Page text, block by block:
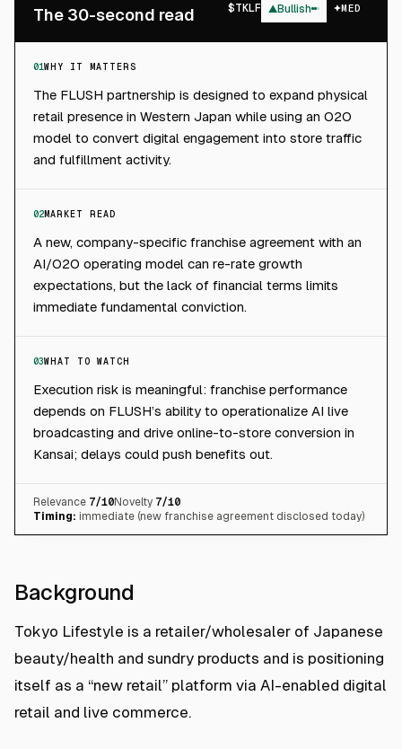
The 30-second read $TKLF ▲Bullish MED
01WHY IT MATTERS
The FLUSH partnership is designed to expand physical
retail presence in Western Japan while using an O2O
model to convert digital engagement into store traffic
and fulfillment activity.
02MARKET READ
A new, company-specific franchise agreement with an
AI/O2O operating model can re-rate growth
expectations, but the lack of financial terms limits
immediate fundamental conviction.
03WHAT TO WATCH
Execution risk is meaningful: franchise performance
depends on FLUSH’s ability to operationalize AI live
broadcasting and drive online-to-store conversion in
Kansai; delays could push benefits out.
Relevance 7/10Novelty 7/10
Timing: immediate (new franchise agreement disclosed today)
Background
Tokyo Lifestyle is a retailer/wholesaler of Japanese
beauty/health and sundry products and is positioning
itself as a “new retail” platform via AI-enabled digital
retail and live commerce.